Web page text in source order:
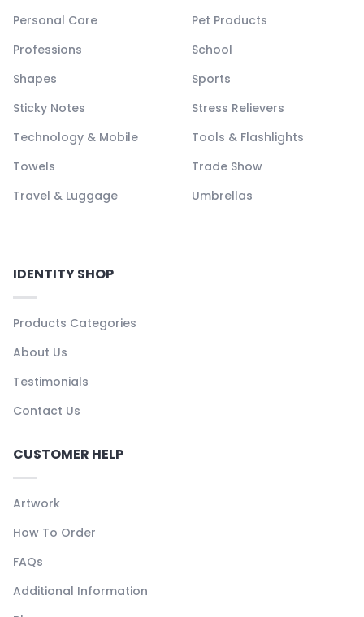
Personal Care
Pet Products
Professions
School
Shapes
Sports
Sticky Notes
Stress Relievers
Technology & Mobile
Tools & Flashlights
Towels
Trade Show
Travel & Luggage
Umbrellas
IDENTITY SHOP
Products Categories
About Us
Testimonials
Contact Us
CUSTOMER HELP
Artwork
How To Order
FAQs
Additional Information